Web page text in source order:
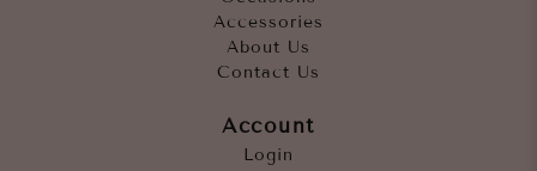
Accessories
About Us
Contact Us
Account
Login